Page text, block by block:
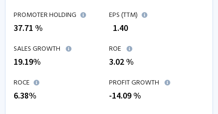
PROMOTER HOLDING
37.71 %
EPS (TTM)
1.40
SALES GROWTH
19.19%
ROE
3.02%
ROCE
6.38%
PROFIT GROWTH
-14.09%